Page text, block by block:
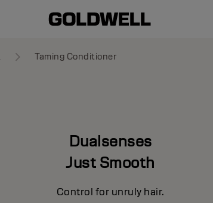
Taming Conditioner
Dualsenses
Just Smooth
Control for unruly hair.